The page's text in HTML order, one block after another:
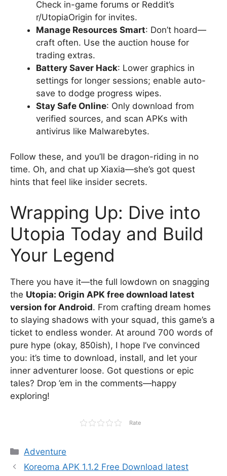
Check in-game forums or Reddit’s
r/UtopiaOrigin for invites.
Manage Resources Smart: Don’t hoard—
craft often. Use the auction house for
trading extras.
Battery Saver Hack: Lower graphics in
settings for longer sessions; enable auto-
save to dodge progress wipes.
Stay Safe Online: Only download from
verified sources, and scan APKs with
antivirus like Malwarebytes.
Follow these, and you’ll be dragon-riding in no
time. Oh, and chat up Xiaxia—she’s got quest
hints that feel like insider secrets.
Wrapping Up: Dive into
Utopia Today and Build
Your Legend
There you have it—the full lowdown on snagging
the Utopia: Origin APK free download latest
version for Android. From crafting dream homes
to slaying shadows with your squad, this game’s a
ticket to endless wonder. At around 700 words of
pure hype (okay, 850ish), I hope I’ve convinced
you: it’s time to download, install, and let your
inner adventurer loose. Got questions or epic
tales? Drop ’em in the comments—happy
exploring!
Rate
Categories
Adventure
Koreoma APK 1.1.2 Free Download latest